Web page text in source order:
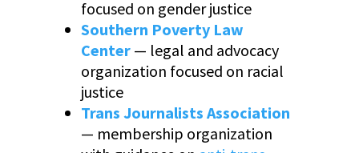
focused on gender justice
Southern Poverty Law
Center — legal and advocacy
organization focused on racial
justice
Trans Journalists Association
— membership organization